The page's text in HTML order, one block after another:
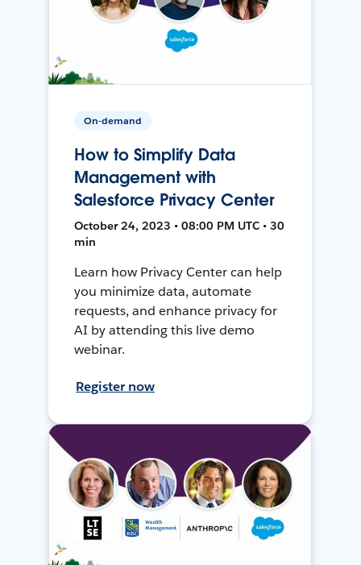
On-demand
How to Simplify Data
Management with
Salesforce Privacy Center
October 24, 2023 • 08:00 PM UTC • 30
min
Learn how Privacy Center can help
you minimize data, automate
requests, and enhance privacy for
AI by attending this live demo
webinar.
Register now